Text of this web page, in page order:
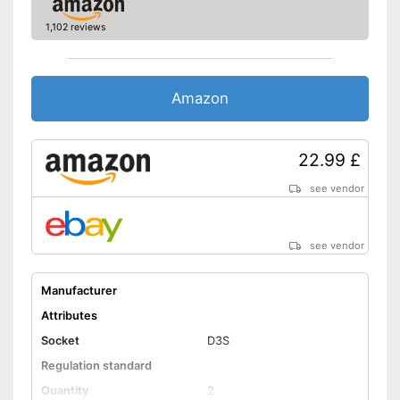
1,102 reviews
Amazon
22.99 £
see vendor
see vendor
Manufacturer
Attributes
Socket
D3S
Regulation standard
Quantity
2